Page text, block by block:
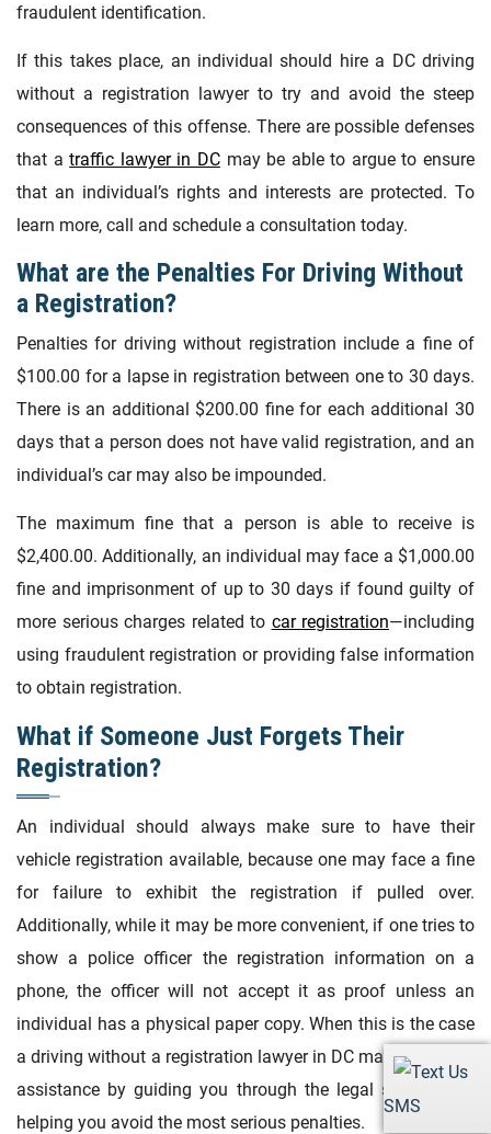
SMS
fraudulent identification.
If this takes place, an individual should hire a DC driving
without a registration lawyer to try and avoid the steep
consequences of this offense. There are possible defenses
that atraffic lawyer in DCmay be able to argue to ensure
that an individual’s rights and interests are protected. To
learn more, call and schedule a consultation today.
What are the Penalties For Driving Without
a Registration?
Penalties for driving without registration include a fine of
$100.00 for a lapse in registration between one to 30 days.
There is an additional $200.00 fine for each additional 30
days that a person does not have valid registration, and an
individual’s car may also be impounded.
The maximum fine that a person is able to receive is
$2,400.00. Additionally, an individual may face a $1,000.00
fine and imprisonment of up to 30 days if found guilty of
more serious charges related to car registration—including
using fraudulent registration or providing false information
to obtain registration.
What if Someone Just Forgets Their
Registration?
An individual should always make sure to have their
vehicle registration available, because one may face a fine
for failure to exhibit the registration if pulled over.
Additionally, while it may be more convenient, if one tries to
show a police officer the registration information on a
phone, the officer will not accept it as proof unless an
individual has a physical paper copy. When this is the case
a driving without a registration lawyer in DC may also be of
assistance by guiding you through the legal system and
helping you avoid the most serious penalties.